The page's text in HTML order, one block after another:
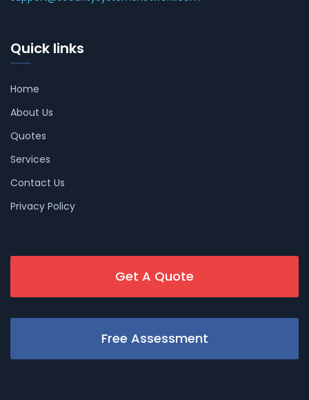
Quick links
Home
About Us
Quotes
Services
Contact Us
Privacy Policy
Get A Quote
Free Assessment